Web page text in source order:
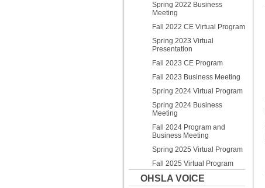
Spring 2022 Business
Meeting
Fall 2022 CE Virtual Program
Spring 2023 Virtual
Presentation
Fall 2023 CE Program
Fall 2023 Business Meeting
Spring 2024 Virtual Program
Spring 2024 Business
Meeting
Fall 2024 Program and
Business Meeting
Spring 2025 Virtual Program
Fall 2025 Virtual Program
OHSLA VOICE